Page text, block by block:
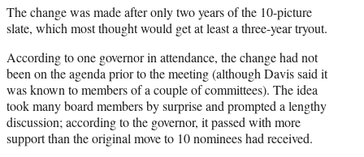
The change was made after only two years of the 10-picture
slate, which most thought would get at least a three-year tryout.
According to one governor in attendance, the change had not
been on the agenda prior to the meeting (although Davis said it
was known to members of a couple of committees). The idea
took many board members by surprise and prompted a lengthy
discussion; according to the governor, it passed with more
support than the original move to 10 nominees had received.